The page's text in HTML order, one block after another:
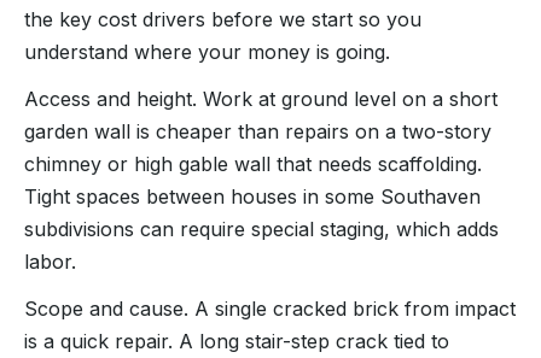
the key cost drivers before we start so you
understand where your money is going.
Access and height. Work at ground level on a short
garden wall is cheaper than repairs on a two-story
chimney or high gable wall that needs scaffolding.
Tight spaces between houses in some Southaven
subdivisions can require special staging, which adds
labor.
Scope and cause. A single cracked brick from impact
is a quick repair. A long stair-step crack tied to